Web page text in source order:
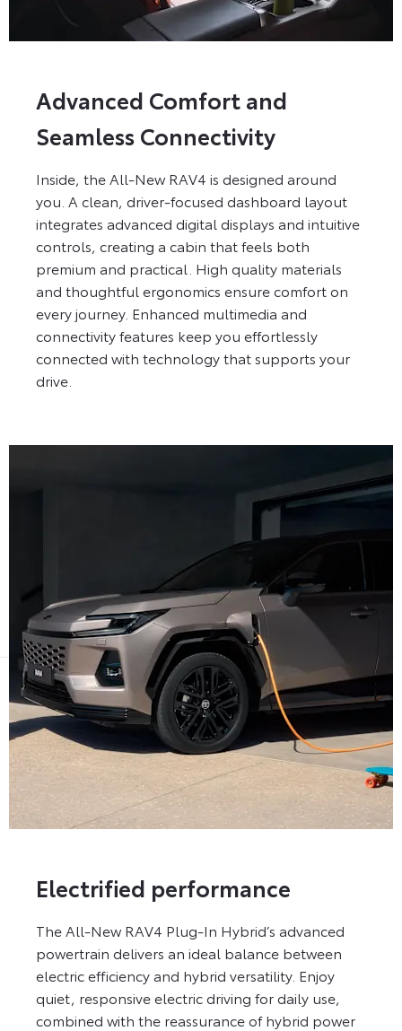
Advanced Comfort and
Seamless Connectivity
Inside, the All-New RAV4 is designed around
you. A clean, driver-focused dashboard layout
integrates advanced digital displays and intuitive
controls, creating a cabin that feels both
premium and practical. High quality materials
and thoughtful ergonomics ensure comfort on
every journey. Enhanced multimedia and
connectivity features keep you effortlessly
connected with technology that supports your
drive.
Electrified performance
The All-New RAV4 Plug-In Hybrid’s advanced
powertrain delivers an ideal balance between
electric efficiency and hybrid versatility. Enjoy
quiet, responsive electric driving for daily use,
combined with the reassurance of hybrid power